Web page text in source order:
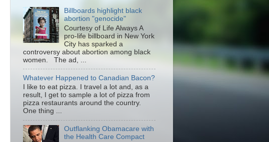
Billboards highlight black
abortion "genocide"
Courtesy of Life Always A
pro-life billboard in New York
City has sparked a
controversy about abortion among black
women. The ad, ...
Whatever Happened to Canadian Bacon?
I like to eat pizza. I travel a lot and, as a
result, I get to sample a lot of pizza from
pizza restaurants around the country.
One thing ...
Outflanking Obamacare with
the Health Care Compact